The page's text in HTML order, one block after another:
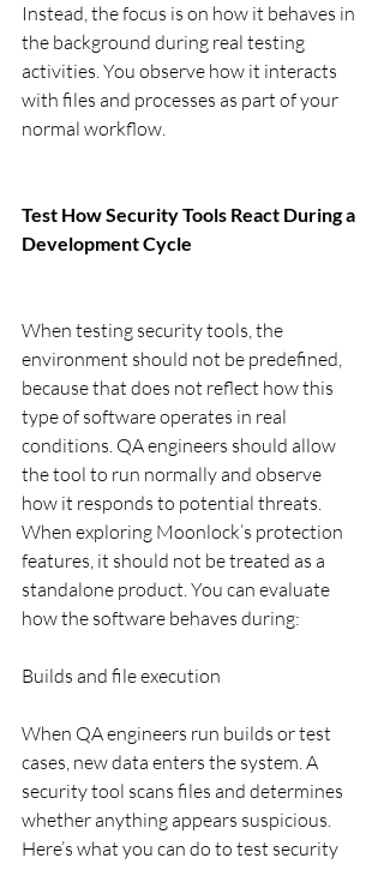
Instead, the focus is on how it behaves in
the background during real testing
activities. You observe how it interacts
with files and processes as part of your
normal workflow.
Test How Security Tools React During a
Development Cycle
When testing security tools, the
environment should not be predefined,
because that does not reflect how this
type of software operates in real
conditions. QA engineers should allow
the tool to run normally and observe
how it responds to potential threats.
When exploring Moonlock’s protection
features, it should not be treated as a
standalone product. You can evaluate
how the software behaves during:
Builds and file execution
When QA engineers run builds or test
cases, new data enters the system. A
security tool scans files and determines
whether anything appears suspicious.
Here’s what you can do to test security